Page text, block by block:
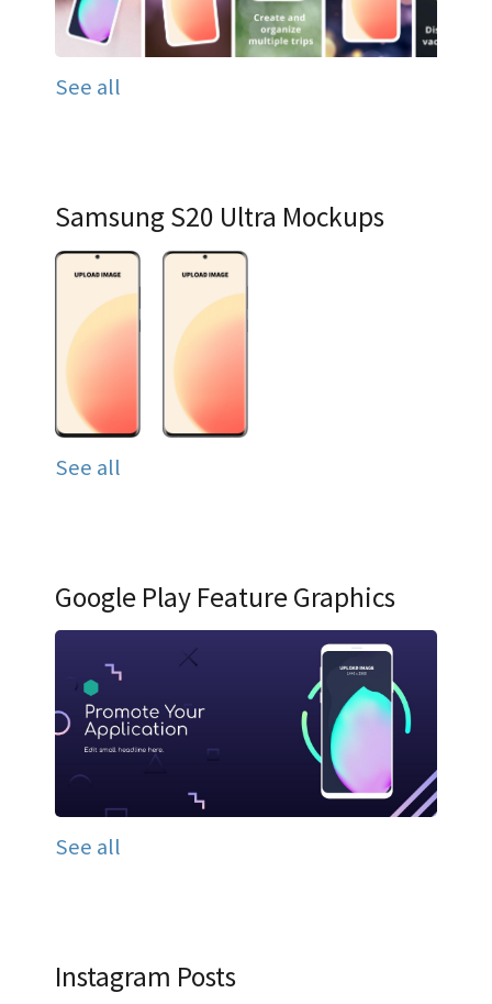
See all
Samsung S20 Ultra Mockups
See all
Google Play Feature Graphics
See all
Instagram Posts